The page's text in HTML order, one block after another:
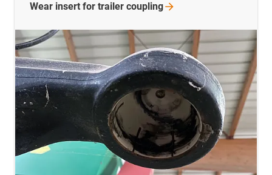
Wear insert for trailer coupling